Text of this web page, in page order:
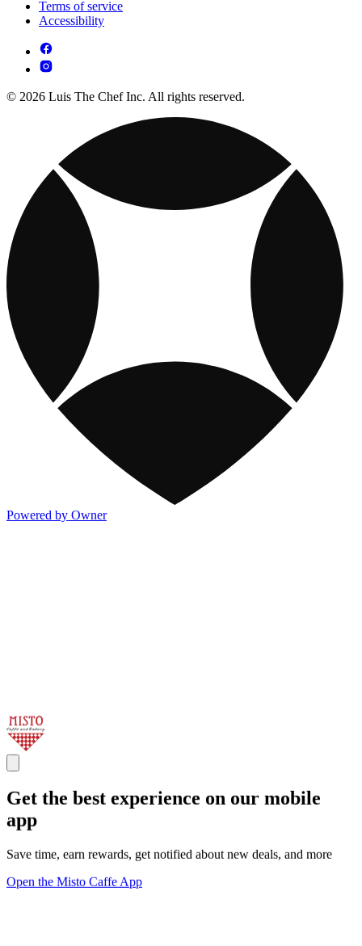
Terms of service
Accessibility
© 2026 Luis The Chef Inc. All rights reserved.
Powered by Owner
Get the best experience on our mobile
app
Save time, earn rewards, get notified about new deals, and more
Open the Misto Caffe App